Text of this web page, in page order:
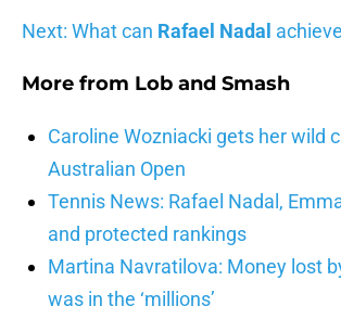
Next: What can Rafael Nadal
More from Lob and Smash
Caroline Wozniacki gets her wild
Australian Open
Tennis News: Rafael Nadal,
and protected rankings
Martina Navratilova: Money lost
was in the ‘millions’